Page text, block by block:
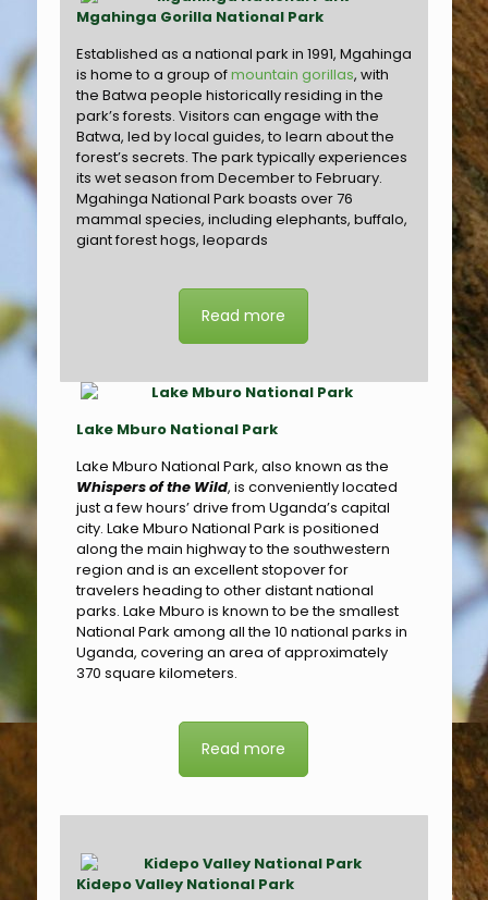
Mgahinga Gorilla National Park
Established as a national park in 1991, Mgahinga
is home to a group ofmountain gorillas, with
the Batwa people historically residing in the
park’s forests. Visitors can engage with the
Batwa, led by local guides, to learn about the
forest’s secrets. The park typically experiences
its wet season from December to February.
Mgahinga National Park boasts over 76
mammal species, including elephants, buffalo,
giant forest hogs, leopards
Read more
Lake Mburo National Park
Lake Mburo National Park, also known as the
Whispers of the Wild, is conveniently located
just a few hours’ drive from Uganda’s capital
city. Lake Mburo National Park is positioned
along the main highway to the southwestern
region and is an excellent stopover for
travelers heading to other distant national
parks. Lake Mburo is known to be the smallest
National Park among all the 10 national parks in
Uganda, covering an area of approximately
370 square kilometers.
Read more
Kidepo Valley National Park